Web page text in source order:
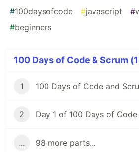
#100daysofcode #javascript #
#beginners
100 Days of Code & Scrum
1
2
... 98 more parts...